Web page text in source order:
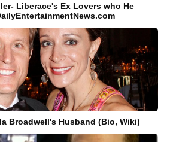
Liberace's Ex Lovers who He
Broadwell's Husband (Bio, Wiki)